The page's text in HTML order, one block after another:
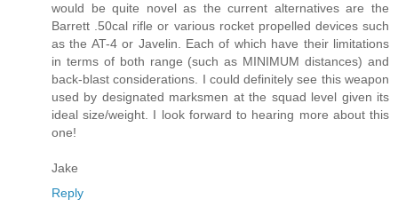
would be quite novel as the current alternatives are the
Barrett .50cal rifle or various rocket propelled devices such
as the AT-4 or Javelin. Each of which have their limitations
in terms of both range (such as MINIMUM distances) and
back-blast considerations. I could definitely see this weapon
used by designated marksmen at the squad level given its
ideal size/weight. I look forward to hearing more about this
one!
Jake
Reply